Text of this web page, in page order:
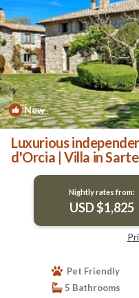
New
Luxurious
d'Orcia | Villa in
Nightly rates from:
USD $1,825
Pet Friendly
5 Bathrooms